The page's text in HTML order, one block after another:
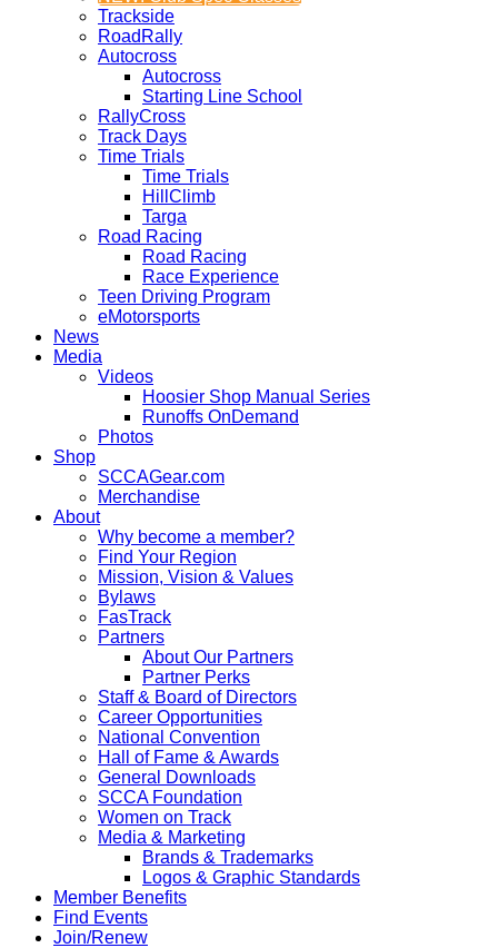
Trackside
RoadRally
Autocross
Autocross
Starting Line School
RallyCross
Track Days
Time Trials
Time Trials
HillClimb
Targa
Road Racing
Road Racing
Race Experience
Teen Driving Program
eMotorsports
News
Media
Videos
Hoosier Shop Manual Series
Runoffs OnDemand
Photos
Shop
SCCAGear.com
Merchandise
About
Why become a member?
Find Your Region
Mission, Vision & Values
Bylaws
FasTrack
Partners
About Our Partners
Partner Perks
Staff & Board of Directors
Career Opportunities
National Convention
Hall of Fame & Awards
General Downloads
SCCA Foundation
Women on Track
Media & Marketing
Brands & Trademarks
Logos & Graphic Standards
Member Benefits
Find Events
Join/Renew